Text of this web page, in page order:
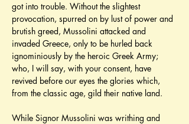
got into trouble. Without the slightest
provocation, spurred on by lust of power and
brutish greed, Mussolini attacked and
invaded Greece, only to be hurled back
ignominiously by the heroic Greek Army;
who, I will say, with your consent, have
revived before our eyes the glories which,
from the classic age, gild their native land.
While Signor Mussolini was writhing and